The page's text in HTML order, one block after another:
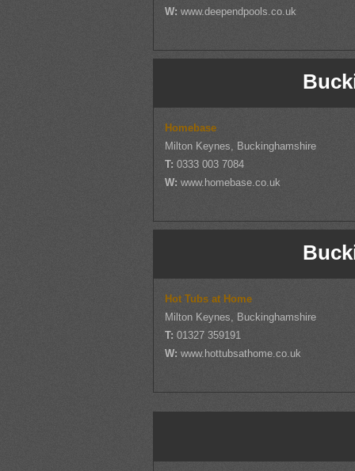
W:www.deependpools.co.uk
Homebase
Milton Keynes, Buckinghamshire
T:0333 003 7084
W:www.homebase.co.uk
Hot Tubs at Home
Milton Keynes, Buckinghamshire
T:01327 359191
W:www.hottubsathome.co.uk